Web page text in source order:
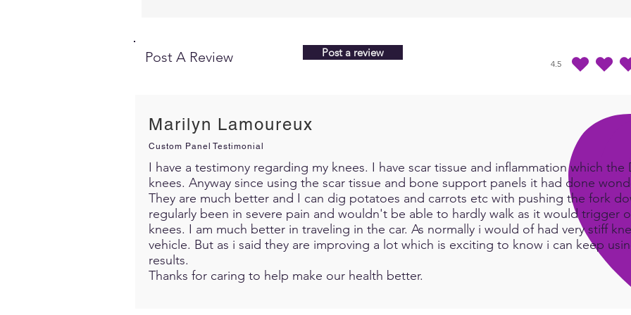
~
Post A Review Post a review
4.5
durchschnittliches
Marilyn Lamoureux
Custom Panel Testimonial
I have a testimony regarding my knees. I have scar tissue and inflammation which the
knees. Anyway since using the scar tissue and bone support panels it had done
They are much better and I can dig potatoes and carrots etc with pushing the fork
regularly been in severe pain and wouldn't be able to hardly walk as it would trigger
knees. I am much better in traveling in the car. As normally i would of had very stiff
vehicle. But as i said they are improving a lot which is exciting to know i can keep
results.
Thanks for caring to help make our health better.